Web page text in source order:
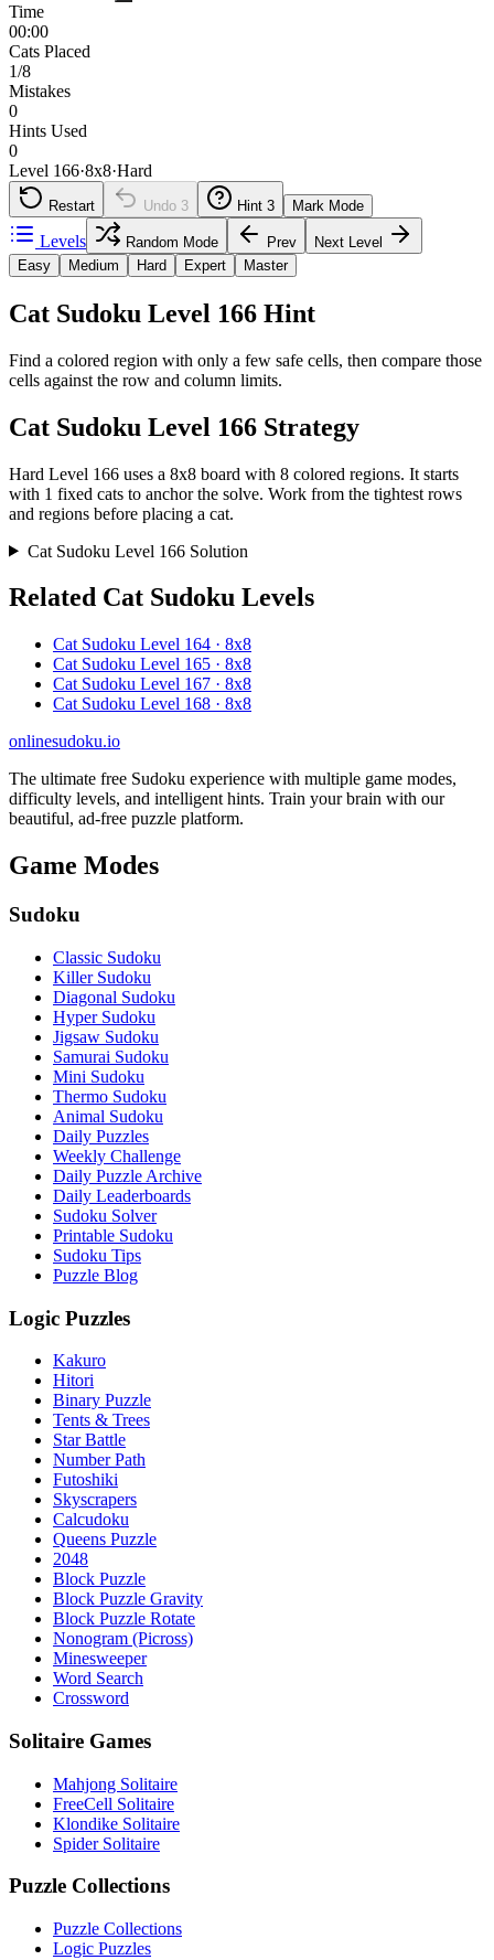
Time
00:00
Cats Placed
1/8
Mistakes
0
Hints Used
0
Level 166·8x8·Hard
Restart Undo 3 Hint 3 Mark Mode
Levels Random Mode Prev
Next Level
Easy
Medium Hard Expert Master
Cat Sudoku Level 166 Hint
Find a colored region with only a few safe cells, then compare those
cells against the row and column limits.
Cat Sudoku Level 166 Strategy
Hard Level 166 uses a 8x8 board with 8 colored regions. It starts
with 1 fixed cats to anchor the solve. Work from the tightest rows
and regions before placing a cat.
Cat Sudoku Level 166 Solution
Related Cat Sudoku Levels
Cat Sudoku Level 164 · 8x8
Cat Sudoku Level 165 · 8x8
Cat Sudoku Level 167 · 8x8
Cat Sudoku Level 168 · 8x8
onlinesudoku.io
The ultimate free Sudoku experience with multiple game modes,
difficulty levels, and intelligent hints. Train your brain with our
beautiful, ad-free puzzle platform.
Game Modes
Sudoku
Classic Sudoku
Killer Sudoku
Diagonal Sudoku
Hyper Sudoku
Jigsaw Sudoku
Samurai Sudoku
Mini Sudoku
Thermo Sudoku
Animal Sudoku
Daily Puzzles
Weekly Challenge
Daily Puzzle Archive
Daily Leaderboards
Sudoku Solver
Printable Sudoku
Sudoku Tips
Puzzle Blog
Logic Puzzles
Kakuro
Hitori
Binary Puzzle
Tents & Trees
Star Battle
Number Path
Futoshiki
Skyscrapers
Calcudoku
Queens Puzzle
2048
Block Puzzle
Block Puzzle Gravity
Block Puzzle Rotate
Nonogram (Picross)
Minesweeper
Word Search
Crossword
Solitaire Games
Mahjong Solitaire
FreeCell Solitaire
Klondike Solitaire
Spider Solitaire
Puzzle Collections
Puzzle Collections
Logic Puzzles